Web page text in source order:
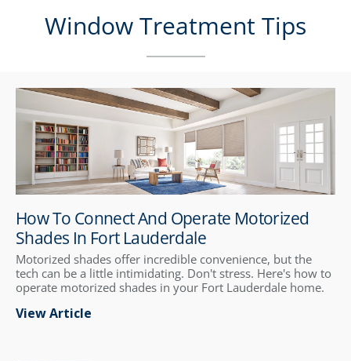
Window Treatment Tips
How To Connect And Operate Motorized
Shades In Fort Lauderdale
Motorized shades offer incredible convenience, but the
tech can be a little intimidating. Don't stress. Here's how to
operate motorized shades in your Fort Lauderdale home.
View Article